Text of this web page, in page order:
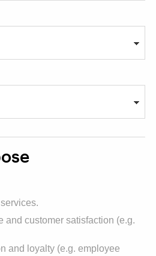
and customer satisfaction (e.g.
and loyalty (e.g. employee